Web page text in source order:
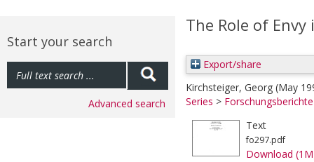
Start your search
Advanced search
The Role of
Export/share
Kirchsteiger, Georg (May
Series >
Text
fo297.pdf
Download